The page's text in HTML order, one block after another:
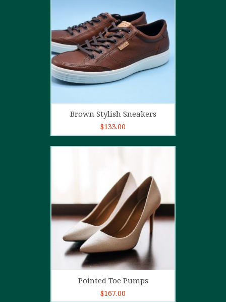
Brown Stylish Sneakers
$133.00
Add to cart
Pointed Toe Pumps
$167.00